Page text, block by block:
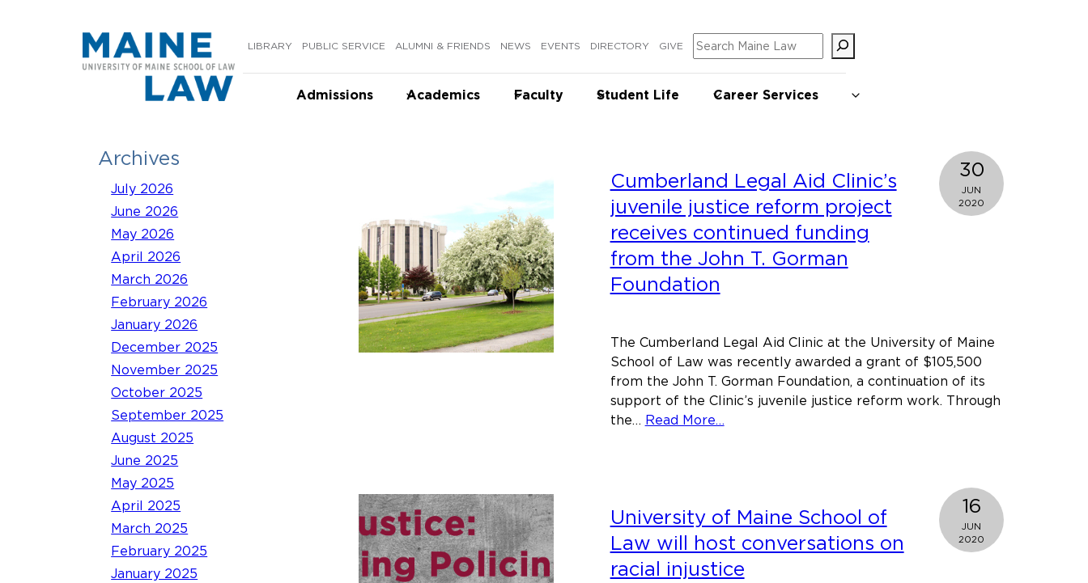
LIBRARY PUBLIC SERVICE ALUMNI & FRIENDS NEWS EVENTS DIRECTORY GIVE Search
Admissions Academics Faculty Student Life Career Services
Archives
July 2026
June 2026
May 2026
April 2026
March 2026
February 2026
January 2026
December 2025
November 2025
October 2025
September 2025
August 2025
June 2025
May 2025
April 2025
March 2025
February 2025
January 2025
Cumberland Legal Aid Clinic’s
juvenile justice reform project
receives continued funding
from the John T. Gorman
Foundation
30
JUN
2020
The Cumberland Legal Aid Clinic at the University of Maine
School of Law was recently awarded a grant of $105,500
from the John T. Gorman Foundation, a continuation of its
support of the Clinic’s juvenile justice reform work. Through
the… Read More…
juvenile
justice
reform
project
University of Maine School of
Law will host conversations on
racial injustice
16
JUN
2020